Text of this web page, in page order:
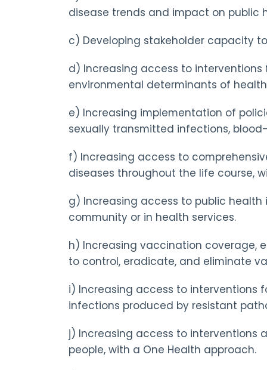
disease trends and impact on public
c) Developing stakeholder capacity
d) Increasing access to
environmental determinants of
e) Increasing implementation of
sexually transmitted infections,
f) Increasing access to
diseases throughout the life course,
g) Increasing access to public
community or in health services.
h) Increasing vaccination coverage,
to control, eradicate, and eliminate
i) Increasing access to interventions
infections produced by resistant
j) Increasing access to interventions
people, with a One Health approach.